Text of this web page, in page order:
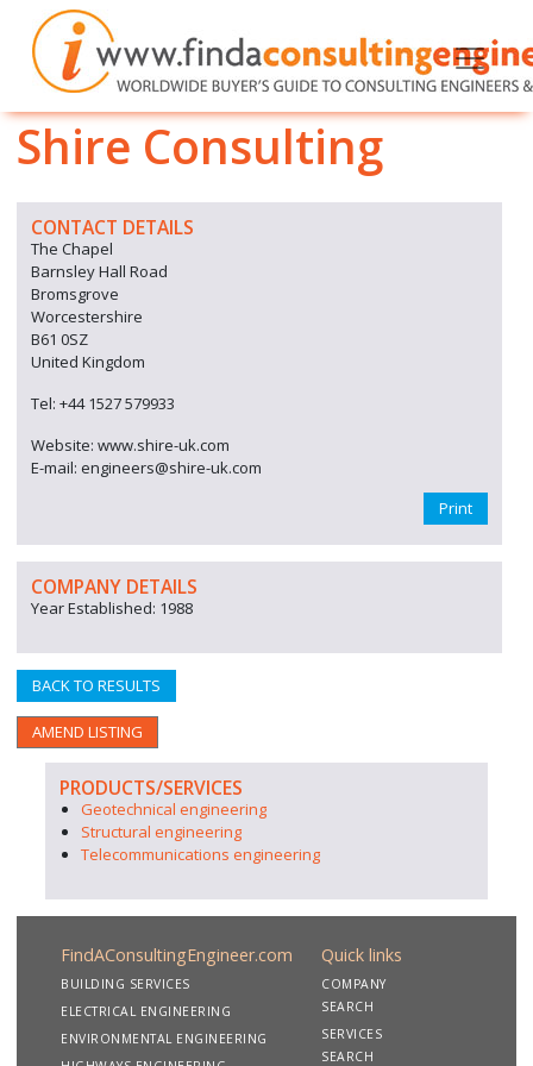
Shire Consulting
CONTACT DETAILS
The Chapel
Barnsley Hall Road
Bromsgrove
Worcestershire
B61 0SZ
United Kingdom
Tel: +44 1527 579933
Website: www.shire-uk.com
E-mail: engineers@shire-uk.com
Print
COMPANY DETAILS
Year Established: 1988
BACK TO RESULTS
AMEND LISTING
PRODUCTS/SERVICES
Geotechnical engineering
Structural engineering
Telecommunications engineering
FindAConsultingEngineer.com
BUILDING SERVICES
ELECTRICAL ENGINEERING
ENVIRONMENTAL ENGINEERING
Quick links
COMPANY
SEARCH
SERVICES
SEARCH